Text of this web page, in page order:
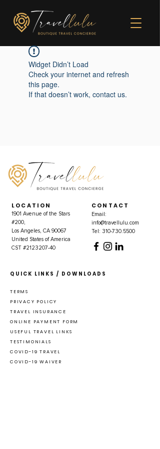
Widget Didn’t Load
Check your internet and refresh
this page.
If that doesn’t work, contact us.
LOCATION
1901 Avenue of the Stars
#200,
Los Angeles, CA 90067
United States of America
CST #2123207-40
CONTACT
Email:
info@travellulu.com
Tel: 310-730.5500
QUICK LINKS / DOWNLOADS
TERMS
PRIVACY POLICY
TRAVEL INSURANCE
ONLINE PAYMENT FORM
USEFUL TRAVEL LINKS
TESTIMONIALS
COVID-19 TRAVEL
COVID-19 WAIVER